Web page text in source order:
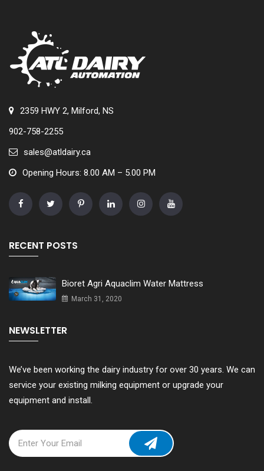
2359 HWY 2, Milford, NS
902-758-2255
sales@atldairy.ca
Opening Hours: 8.00 AM – 5.00 PM
RECENT POSTS
Bioret Agri Aquaclim Water Mattress
March 31, 2020
NEWSLETTER
We’ve been working the dairy industry for over 30 years. We can
service your existing milking equipment or upgrade your
equipment and install.